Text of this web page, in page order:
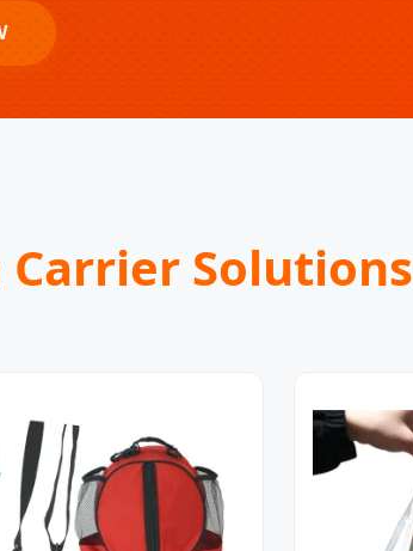
Solutions